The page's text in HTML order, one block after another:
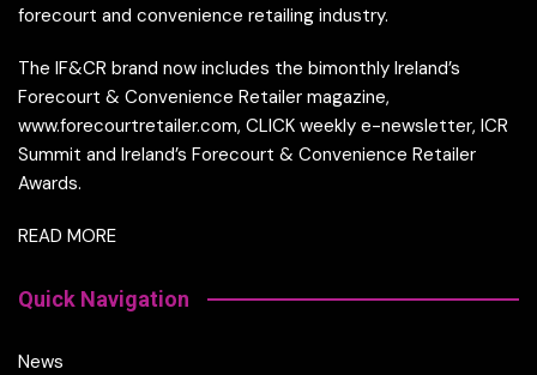
forecourt and convenience retailing industry.
The IF&CR brand now includes the bimonthly Ireland’s
Forecourt & Convenience Retailer magazine,
www.forecourtretailer.com, CLICK weekly e-newsletter, ICR
Summit and Ireland’s Forecourt & Convenience Retailer
Awards.
READ MORE
Quick Navigation
News